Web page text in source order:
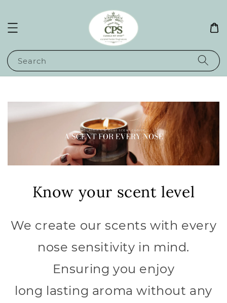
Search
Know your scent level
We create our scents with every
nose sensitivity in mind.
Ensuring you enjoy
long lasting aroma without any